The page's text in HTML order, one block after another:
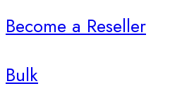
Become a Reseller
Bulk